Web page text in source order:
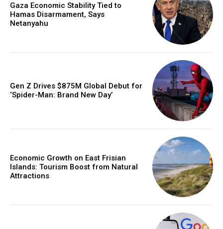
Gaza Economic Stability Tied to
Hamas Disarmament, Says
Netanyahu
Gen Z Drives $875M Global Debut for
‘Spider-Man: Brand New Day’
Economic Growth on East Frisian
Islands: Tourism Boost from Natural
Attractions